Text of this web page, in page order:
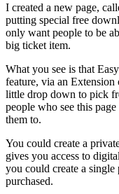
I created a new page,
putting special free
only want people to be
big ticket item.
What you see is that
feature, via an Extension
little drop down to pick
people who see this
them to.
You could create a
gives you access to
you could create a
purchased.